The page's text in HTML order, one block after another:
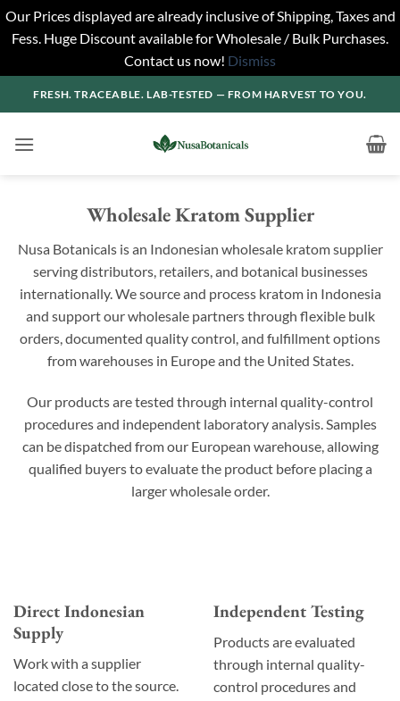
Our Prices displayed are already inclusive of Shipping, Taxes and
Fess. Huge Discount available for Wholesale / Bulk Purchases.
Contact us now! Dismiss
to
FRESH. TRACEABLE. LAB-TESTED — FROM HARVEST TO YOU.
Wholesale Kratom Supplier
Nusa Botanicals is an Indonesian wholesale kratom supplier
serving distributors, retailers, and botanical businesses
internationally. We source and process kratom in Indonesia
and support our wholesale partners through flexible bulk
orders, documented quality control, and fulfillment options
from warehouses in Europe and the United States.
Our products are tested through internal quality-control
procedures and independent laboratory analysis. Samples
can be dispatched from our European warehouse, allowing
qualified buyers to evaluate the product before placing a
larger wholesale order.
Direct Indonesian
Supply
Work with a supplier
located close to the source.
Independent Testing
Products are evaluated
through internal quality-
control procedures and